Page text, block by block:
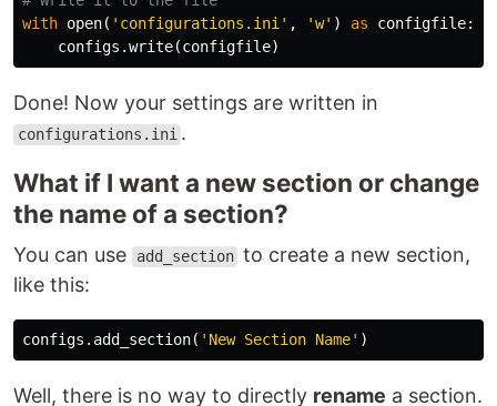
with open( 'configurations.ini' , 'w' ) as configfile:
configs .write(configfile)
Done! Now your settings are written in
configurations.ini .
What if I want a new section or change
the name of a section?
You can use add_section to create a new section,
like this:
configs . add_section( 'New Section Name' )
Well, there is no way to directly rename a section.